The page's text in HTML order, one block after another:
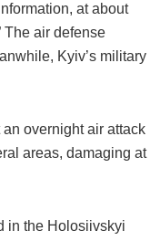
at about
The air defense
Kyiv’s military
overnight air attack
areas, damaging at
in the Holosiivskyi